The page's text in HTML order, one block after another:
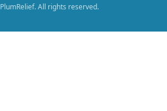
PlumRelief. All rights reserved.